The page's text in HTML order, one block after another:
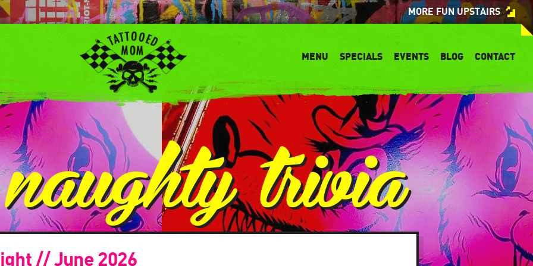
MORE FUN UPSTAIRS
MENU SPECIALS EVENTS BLOG CONTACT
naughty trivia
// June 2026